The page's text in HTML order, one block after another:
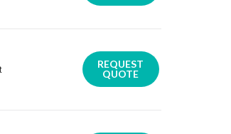
REQUEST
QUOTE